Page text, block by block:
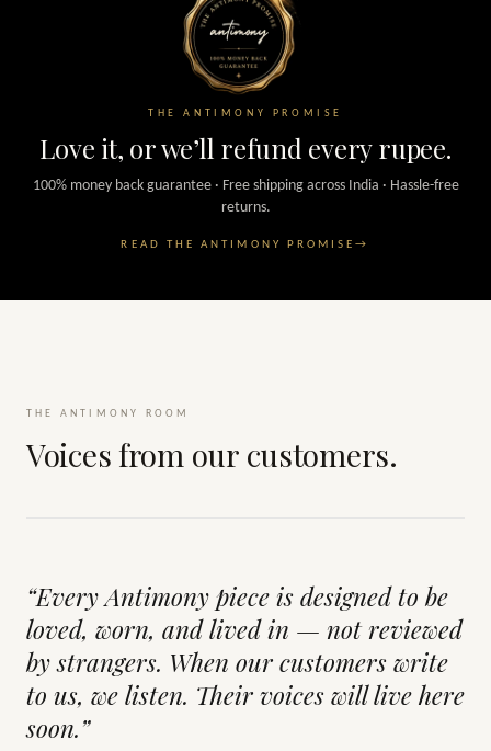
THE ANTIMONY PROMISE
Love it, or we’ll refund every rupee.
100% money back guarantee · Free shipping across India · Hassle-free
returns.
READ THE ANTIMONY PROMISE→
THE ANTIMONY ROOM
Voices from our customers.
“Every Antimony piece is designed to be
loved, worn, and lived in — not reviewed
by strangers. When our customers write
to us, we listen. Their voices will live here
soon.”